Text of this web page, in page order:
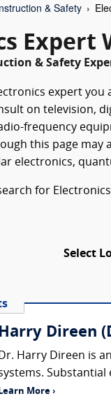
& Safety
Expert
& Safety
expert
on television,
frequency
this page may
electronics,
for
Select
Harry Direen
Harry Direen is
Substantial
Learn More ›